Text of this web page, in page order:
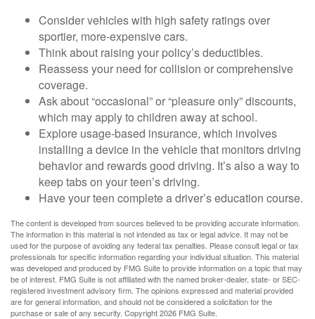
Consider vehicles with high safety ratings over
sportier, more-expensive cars.
Think about raising your policy’s deductibles.
Reassess your need for collision or comprehensive
coverage.
Ask about “occasional” or “pleasure only” discounts,
which may apply to children away at school.
Explore usage-based insurance, which involves
installing a device in the vehicle that monitors driving
behavior and rewards good driving. It’s also a way to
keep tabs on your teen’s driving.
Have your teen complete a driver’s education course.
The content is developed from sources believed to be providing accurate information.
The information in this material is not intended as tax or legal advice. It may not be
used for the purpose of avoiding any federal tax penalties. Please consult legal or tax
professionals for specific information regarding your individual situation. This material
was developed and produced by FMG Suite to provide information on a topic that may
be of interest. FMG Suite is not affiliated with the named broker-dealer, state- or SEC-
registered investment advisory firm. The opinions expressed and material provided
are for general information, and should not be considered a solicitation for the
purchase or sale of any security. Copyright2026 FMG Suite.